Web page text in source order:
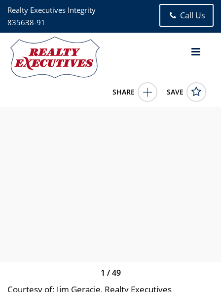
Realty Executives Integrity
835638-91
Call Us
SHARE SAVE
1 /49
Courtesy of: Jim Geracie, Realty Executives